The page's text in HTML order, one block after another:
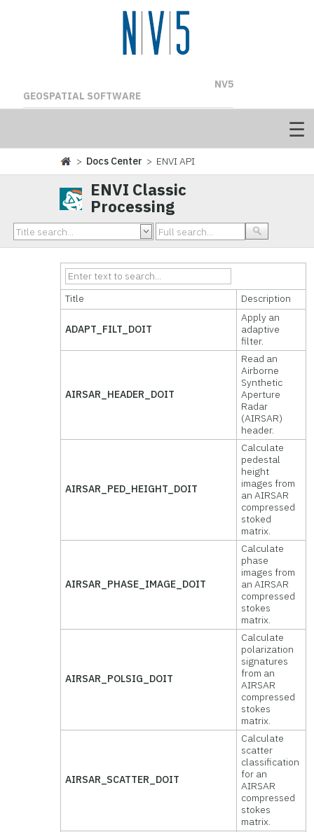
NV5
GEOSPATIAL SOFTWARE
> Docs Center > ENVI API
ENVI Classic
Processing
Title Description
ADAPT_FILT_DOIT
Apply an
adaptive
filter.
AIRSAR_HEADER_DOIT
Read an
Airborne
Synthetic
Aperture
Radar
(AIRSAR)
header.
AIRSAR_PED_HEIGHT_DOIT
Calculate
pedestal
height
images from
an AIRSAR
compressed
stoked
matrix.
AIRSAR_PHASE_IMAGE_DOIT
Calculate
phase
images from
an AIRSAR
compressed
stokes
matrix.
AIRSAR_POLSIG_DOIT
Calculate
polarization
signatures
from an
AIRSAR
compressed
stokes
matrix.
AIRSAR_SCATTER_DOIT
Calculate
scatter
classification
for an
AIRSAR
compressed
stokes
matrix.